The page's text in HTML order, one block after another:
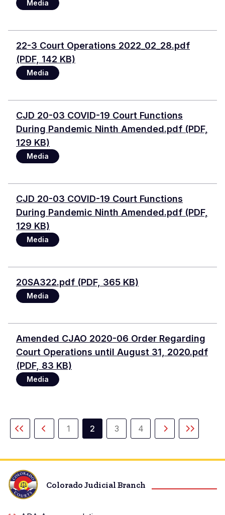
Media
Document
22-3 Court Operations 2022_02_28.pdf
(PDF, 142 KB)
Media
Document
CJD 20-03 COVID-19 Court Functions
During Pandemic Ninth Amended.pdf (PDF,
129 KB)
Media
Document
CJD 20-03 COVID-19 Court Functions
During Pandemic Ninth Amended.pdf (PDF,
129 KB)
Media
Document
20SA322.pdf (PDF, 365 KB)
Media
Document
Amended CJAO 2020-06 Order Regarding
Court Operations until August 31, 2020.pdf
(PDF, 83 KB)
Media
Pagination
First
PreviousPage
1
Current
2
Page
3
Page
4
Next
Last
Colorado Judicial Branch